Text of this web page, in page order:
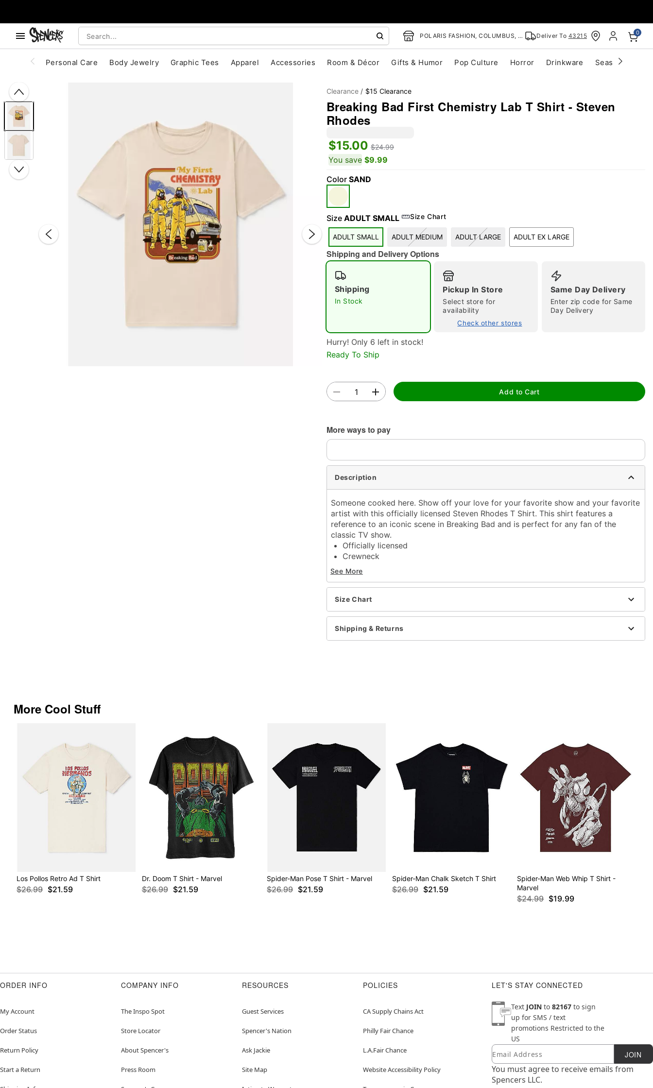
POLARIS FASHION, COLUMBUS, OH Deliver To 43215 0
Personal Care Body Jewelry Graphic Tees Apparel Accessories Room & Décor Gifts & Humor Pop Culture Horror Drinkware Seasonal
Double tap to zoom
Clearance $15 Clearance
Breaking Bad First Chemistry Lab T Shirt - Steven
Rhodes
$15.00 $24.99
You save $9.99
Color SAND
Size ADULT SMALL Size Chart
ADULT SMALL ADULT MEDIUM ADULT LARGE ADULT EX LARGE
Shipping and Delivery Options
Shipping
In Stock
Pickup In Store
Select store for
availability
Check other stores
Same Day Delivery
Enter zip code for Same
Day Delivery
Hurry! Only 6 left in stock!
Ready To Ship
Add to Cart
More ways to pay
Description
Someone cooked here. Show off your love for your favorite show and your favorite
artist with this officially licensed Steven Rhodes T Shirt. This shirt features a
reference to an iconic scene in Breaking Bad and is perfect for any fan of the
classic TV show.
Officially licensed
Crewneck
Short sleeves
Material: Cotton
Care: Machine wash; tumble dry low
Imported
This shirt is Unisex Sizing only
For a fitted look, order one size smaller than your normal size
Item# 04416798
See More
Size Chart
Shipping & Returns
More Cool Stuff
Los Pollos Retro Ad T Shirt
$26.99 $21.59
Dr. Doom T Shirt - Marvel
$26.99 $21.59
Spider-Man Pose T Shirt - Marvel
$26.99 $21.59
Spider-Man Chalk Sketch T Shirt
$26.99 $21.59
Spider-Man Web Whip T Shirt -
Marvel
$24.99 $19.99
ORDER INFO
My Account
Order Status
Return Policy
Start a Return
COMPANY INFO
The Inspo Spot
Store Locator
About Spencer's
Press Room
RESOURCES
Guest Services
Spencer's Nation
Ask Jackie
Site Map
POLICIES
CA Supply Chains Act
Philly Fair Chance
L.A.Fair Chance
Website Accessibility Policy
LET'S STAY CONNECTED
Text JOIN to 82167 to sign
up for SMS / text
promotions Restricted to the
US
Newsletter Subscription
Email JOIN
You must agree to receive emails from
Spencers LLC.